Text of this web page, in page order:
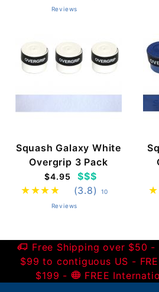
Reviews
Squash Galaxy White
Overgrip 3 Pack
$4.95
$$$
(3.8)
10
Reviews
Free Shipping over $50 -
$99 to contiguous US -
$199 -
FREE